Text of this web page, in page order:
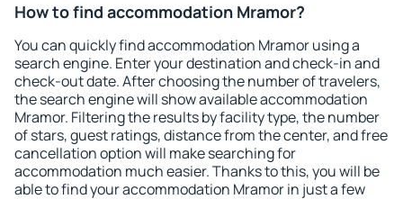
How to find accommodation Mramor?
You can quickly find accommodation Mramor using a
search engine. Enter your destination and check-in and
check-out date. After choosing the number of travelers,
the search engine will show available accommodation
Mramor. Filtering the results by facility type, the number
of stars, guest ratings, distance from the center, and free
cancellation option will make searching for
accommodation much easier. Thanks to this, you will be
able to find your accommodation Mramor in just a few